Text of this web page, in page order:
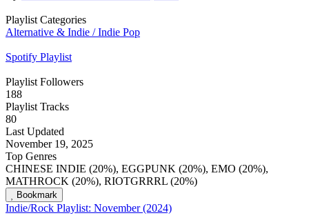
Playlist Categories
Alternative & Indie / Indie Pop
Spotify Playlist
Playlist Followers
188
Playlist Tracks
80
Last Updated
November 19, 2025
Top Genres
CHINESE INDIE (20%), EGGPUNK (20%), EMO (20%),
MATHROCK (20%), RIOTGRRRL (20%)
Bookmark
Indie/Rock Playlist: November (2024)